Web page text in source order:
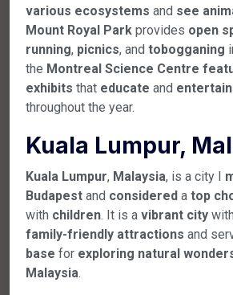
various ecosystems and see
Mount Royal Park provides open
running, picnics, and tobogganing
the Montreal Science Centre
exhibits that educate and entertain
throughout the year.
Kuala Lumpur,
Kuala Lumpur, Malaysia, is a city I
Budapest and considered a top
with children. It is a vibrant city with
family-friendly attractions and
base for exploring natural
Malaysia.